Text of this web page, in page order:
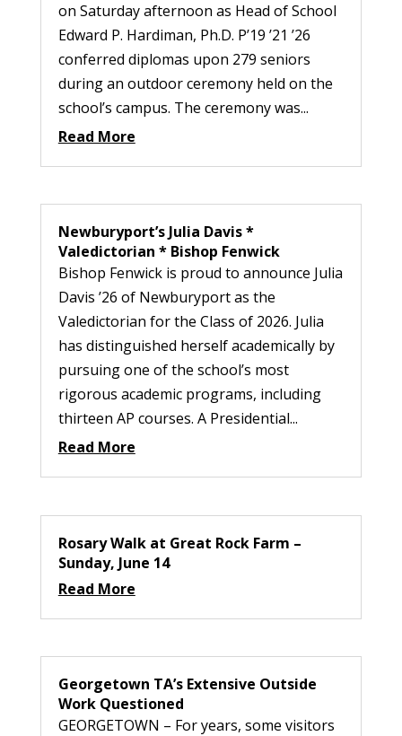
on Saturday afternoon as Head of School
Edward P. Hardiman, Ph.D. P’19 ’21 ’26
conferred diplomas upon 279 seniors
during an outdoor ceremony held on the
school’s campus. The ceremony was...
Read More
Newburyport’s Julia Davis *
Valedictorian * Bishop Fenwick
Bishop Fenwick is proud to announce Julia
Davis ’26 of Newburyport as the
Valedictorian for the Class of 2026. Julia
has distinguished herself academically by
pursuing one of the school’s most
rigorous academic programs, including
thirteen AP courses. A Presidential...
Read More
Rosary Walk at Great Rock Farm –
Sunday, June 14
Read More
Georgetown TA’s Extensive Outside
Work Questioned
GEORGETOWN – For years, some visitors